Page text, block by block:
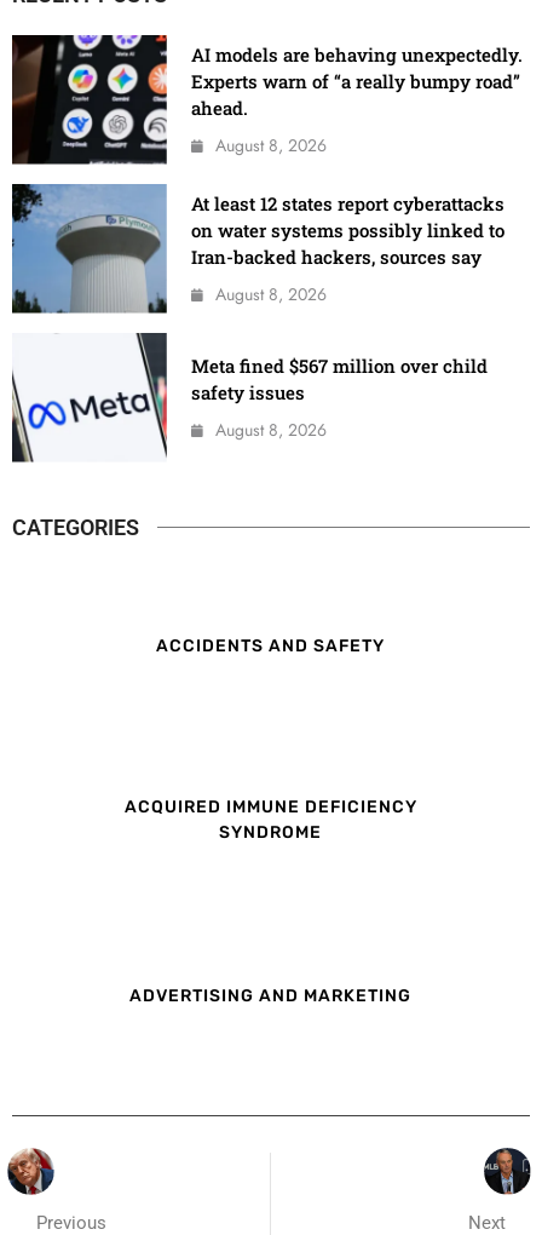
AI models are behaving unexpectedly.
Experts warn of “a really bumpy road”
ahead.
August 8, 2026
At least 12 states report cyberattacks
on water systems possibly linked to
Iran-backed hackers, sources say
August 8, 2026
Meta fined $567 million over child
safety issues
August 8, 2026
CATEGORIES
ACCIDENTS AND SAFETY
ACQUIRED IMMUNE DEFICIENCY
SYNDROME
ADVERTISING AND MARKETING
Previous Next